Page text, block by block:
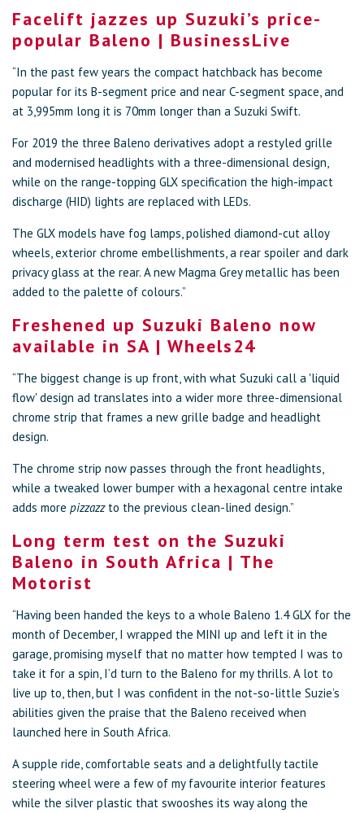
Facelift jazzes up Suzuki’s price-
popular Baleno | BusinessLive
“In the past few years the compact hatchback has become
popular for its B-segment price and near C-segment space, and
at 3,995mm long it is 70mm longer than a Suzuki Swift.
For 2019 the three Baleno derivatives adopt a restyled grille
and modernised headlights with a three-dimensional design,
while on the range-topping GLX specification the high-impact
discharge (HID) lights are replaced with LEDs.
The GLX models have fog lamps, polished diamond-cut alloy
wheels, exterior chrome embellishments, a rear spoiler and dark
privacy glass at the rear. A new Magma Grey metallic has been
added to the palette of colours.”
Freshened up Suzuki Baleno now
available in SA | Wheels24
“The biggest change is up front, with what Suzuki call a 'liquid
flow' design ad translates into a wider more three-dimensional
chrome strip that frames a new grille badge and headlight
design.
The chrome strip now passes through the front headlights,
while a tweaked lower bumper with a hexagonal centre intake
adds more pizzazz to the previous clean-lined design.”
Long term test on the Suzuki
Baleno in South Africa | The
Motorist
“Having been handed the keys to a whole Baleno 1.4 GLX for the
month of December, I wrapped the MINI up and left it in the
garage, promising myself that no matter how tempted I was to
take it for a spin, I’d turn to the Baleno for my thrills. A lot to
live up to, then, but I was confident in the not-so-little Suzie’s
abilities given the praise that the Baleno received when
launched here in South Africa.
A supple ride, comfortable seats and a delightfully tactile
steering wheel were a few of my favourite interior features
while the silver plastic that swooshes its way along the